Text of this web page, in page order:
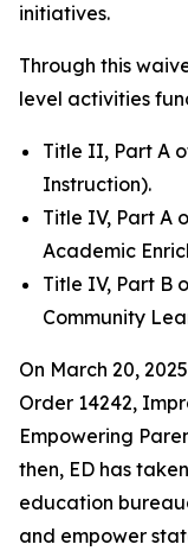
initiatives.
Through this
level activities
Title II, Part A
Instruction).
Title IV, Part A
Academic
Title IV, Part B
Community
On March 20,
Order 14242,
Empowering
then, ED has
education
and empower